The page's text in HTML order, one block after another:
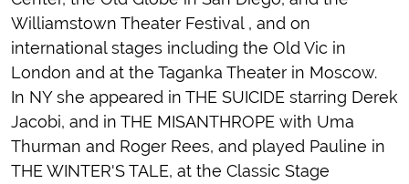
Williamstown Theater Festival , and on
international stages including the Old Vic in
London and at the Taganka Theater in Moscow.
In NY she appeared in THE SUICIDE starring Derek
Jacobi, and in THE MISANTHROPE with Uma
Thurman and Roger Rees, and played Pauline in
THE WINTER'S TALE, at the Classic Stage